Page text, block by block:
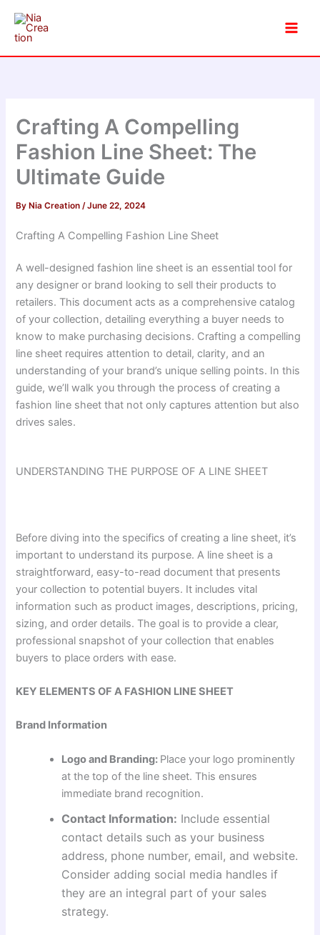
content
Crafting A Compelling
Fashion Line Sheet: The
Ultimate Guide
By Nia Creation/June 22, 2024
Crafting A Compelling Fashion Line Sheet
A well-designed fashion line sheet is an essential tool for
any designer or brand looking to sell their products to
retailers. This document acts as a comprehensive catalog
of your collection, detailing everything a buyer needs to
know to make purchasing decisions. Crafting a compelling
line sheet requires attention to detail, clarity, and an
understanding of your brand’s unique selling points. In this
guide, we’ll walk you through the process of creating a
fashion line sheet that not only captures attention but also
drives sales.
UNDERSTANDING THE PURPOSE OF A LINE SHEET
Before diving into the specifics of creating a line sheet, it’s
important to understand its purpose. A line sheet is a
straightforward, easy-to-read document that presents
your collection to potential buyers. It includes vital
information such as product images, descriptions, pricing,
sizing, and order details. The goal is to provide a clear,
professional snapshot of your collection that enables
buyers to place orders with ease.
KEY ELEMENTS OF A FASHION LINE SHEET
Brand Information
Logo and Branding: Place your logo prominently
at the top of the line sheet. This ensures
immediate brand recognition.
Contact Information: Include essential
contact details such as your business
address, phone number, email, and website.
Consider adding social media handles if
they are an integral part of your sales
strategy.